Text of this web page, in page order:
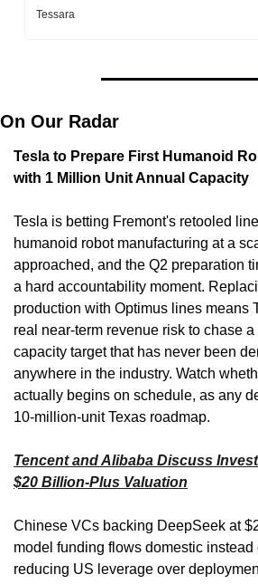
Tessara
On Our Radar
Tesla to Prepare First Humanoid
with 1 Million Unit Annual Capacity
Tesla is betting Fremont's retooled
humanoid robot manufacturing at a
approached, and the Q2 preparation
a hard accountability moment.
production with Optimus lines means
real near-term revenue risk to chase
capacity target that has never been
anywhere in the industry. Watch
actually begins on schedule, as any
10-million-unit Texas roadmap.
Tencent and Alibaba Discuss
$20 Billion-Plus Valuation
Chinese VCs backing DeepSeek at
model funding flows domestic instead
reducing US leverage over